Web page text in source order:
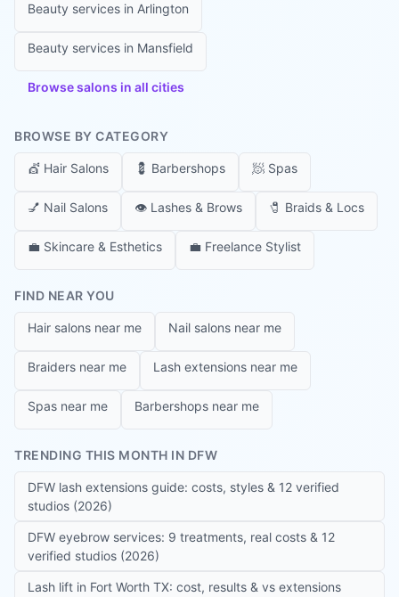
Beauty services in Arlington
Beauty services in Mansfield
Browse salons in all cities
BROWSE BY CATEGORY
💇 Hair Salons 💈 Barbershops 🧖 Spas
💅 Nail Salons 👁️ Lashes & Brows 🧷 Braids & Locs
💼 Skincare & Esthetics 💼 Freelance Stylist
FIND NEAR YOU
Hair salons near me Nail salons near me
Braiders near me Lash extensions near me
Spas near me Barbershops near me
TRENDING THIS MONTH IN DFW
DFW lash extensions guide: costs, styles & 12 verified
studios (2026)
DFW eyebrow services: 9 treatments, real costs & 12
verified studios (2026)
Lash lift in Fort Worth TX: cost, results & vs extensions